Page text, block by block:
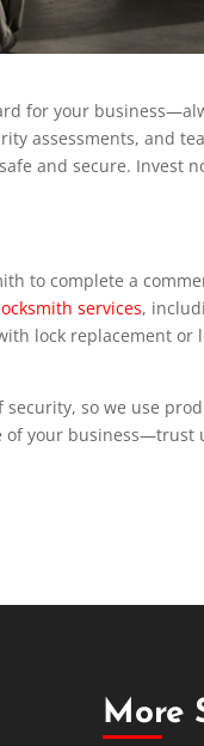
for your
assessments, and
and secure. Invest
to complete a
services,
lock replacement
security, so we use
of your
More